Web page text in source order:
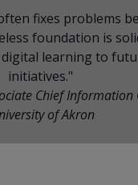
fixes problems
foundation is
learning to
initiatives."
Chief Information
of Akron